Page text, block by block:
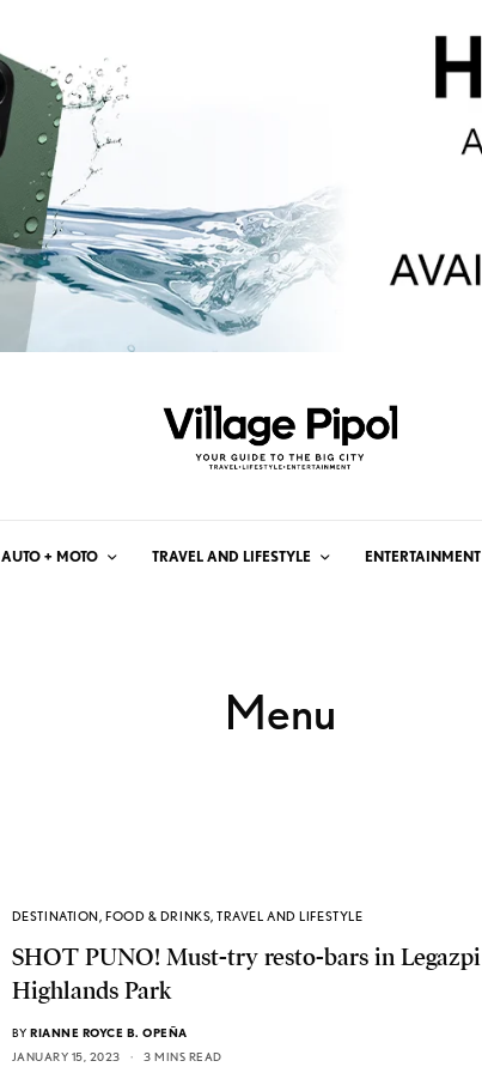
AUTO + MOTO TRAVEL AND LIFESTYLE ENTERTAINMENT
Menu
DESTINATION, FOOD & DRINKS,TRAVEL AND LIFESTYLE
SHOT PUNO! Must-try resto-bars in Legazpi
Highlands Park
BY RIANNE ROYCE B. OPEÑA
JANUARY 15, 2023
3 MINS READ